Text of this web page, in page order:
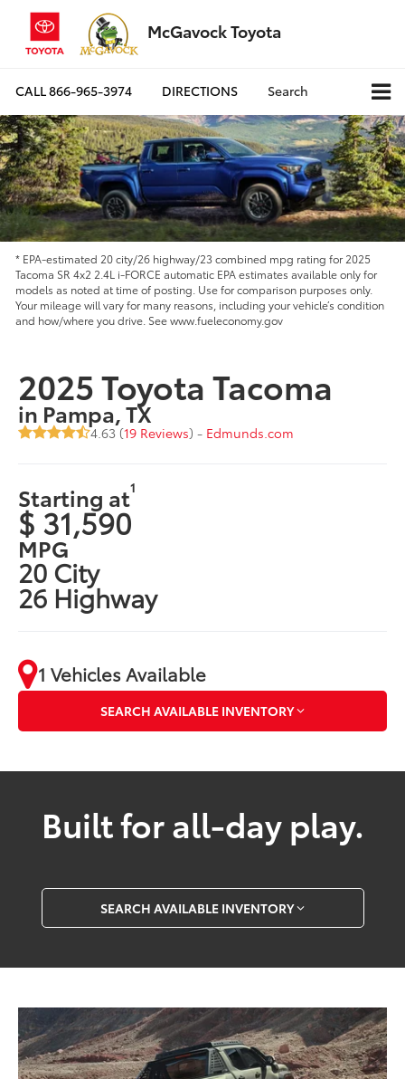
McGavock Toyota
CALL866-965-3974 DIRECTIONS Search
* EPA-estimated 20 city/26 highway/23 combined mpg rating for 2025
Tacoma SR 4x2 2.4L i-FORCE automatic EPA estimates available only for
models as noted at time of posting. Use for comparison purposes only.
Your mileage will vary for many reasons, including your vehicle’s condition
and how/where you drive. See www.fueleconomy.gov
2025 Toyota Tacoma
in Pampa, TX
4.63 (19 Reviews) - Edmunds.com
Starting at1
$ 31,590
MPG
20 City
26 Highway
1 Vehicles Available
SEARCH AVAILABLE INVENTORY
Built for all-day play.
SEARCH AVAILABLE INVENTORY